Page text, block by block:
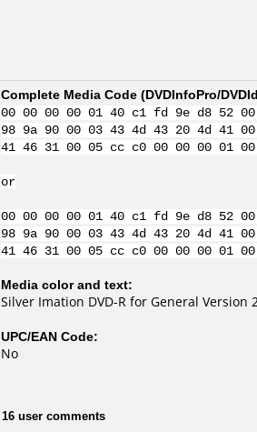
Complete Media Code (DVDInfoPro/
00 00 00 00 01 40 c1 fd 9e d8 52
98 9a 90 00 03 43 4d 43 20 4d 41
41 46 31 00 05 cc c0 00 00 00
or
00 00 00 00 01 40 c1 fd 9e d8 52
98 9a 90 00 03 43 4d 43 20 4d 41
41 46 31 00 05 cc c0 00 00 00
Media color and text:
Silver Imation DVD-R for General Version
UPC/EAN Code:
No
16 user comments